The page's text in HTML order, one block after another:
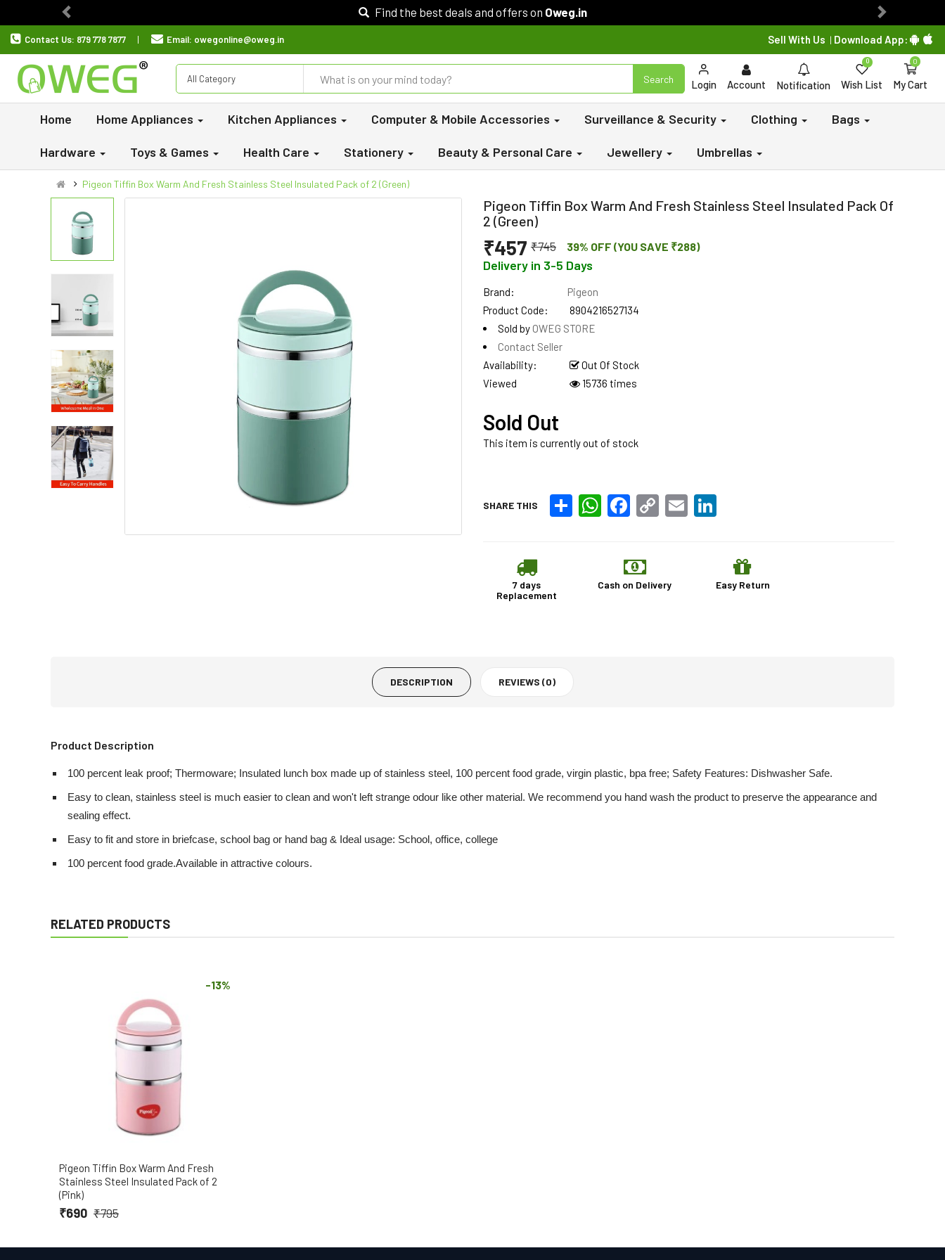
Find the best deals and offers on Oweg.in
Previous Next
Contact Us: 879 778 7877 Email: owegonline@oweg.in Sell With Us | Download App:
All Category Search Login Account Notification Wish List
0
My Cart
0
Home Home Appliances Kitchen Appliances Computer & Mobile Accessories Surveillance & Security Clothing Bags
Hardware Toys & Games Health Care Stationery Beauty & Personal Care Jewellery Umbrellas
Pigeon Tiffin Box Warm And Fresh Stainless Steel Insulated Pack of 2 (Green)
Pigeon Tiffin Box Warm And Fresh Stainless Steel Insulated Pack Of
2 (Green)
₹457 ₹745 39% OFF (YOU SAVE ₹288)
Delivery in 3-5 Days
Brand:
Pigeon
Product Code:
8904216527134
Sold by OWEG STORE
Contact Seller
Availability:
Out Of Stock
Viewed
15736 times
Sold Out
This item is currently out of stock
SHARE THIS Share WhatsAppFacebook
Copy
Link
Email
7 days
Replacement
Cash on Delivery Easy Return
DESCRIPTION REVIEWS (0)
Product Description
100 percent leak proof; Thermoware; Insulated lunch box made up of stainless steel, 100 percent food grade, virgin plastic, bpa free; Safety Features: Dishwasher Safe.
Easy to clean, stainless steel is much easier to clean and won't left strange odour like other material. We recommend you hand wash the product to preserve the appearance and
sealing effect.
Easy to fit and store in briefcase, school bag or hand bag & Ideal usage: School, office, college
100 percent food grade.Available in attractive colours.
RELATED PRODUCTS
-13%
Pigeon Tiffin Box Warm And Fresh
Stainless Steel Insulated Pack of 2
(Pink)
₹690 ₹795